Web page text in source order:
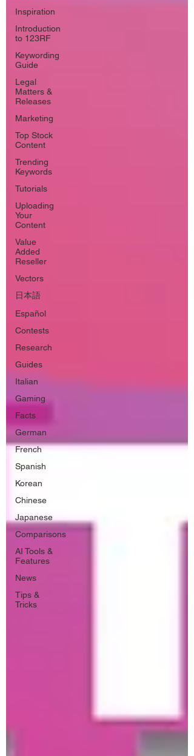
Inspiration
Introduction
to 123RF
Keywording
Guide
Legal
Matters &
Releases
Marketing
Top Stock
Content
Trending
Keywords
Tutorials
Uploading
Your
Content
Value
Added
Reseller
Vectors
日本語
Español
Contests
Research
Guides
Italian
Gaming
Facts
German
French
Spanish
Korean
Chinese
Japanese
Comparisons
AI Tools &
Features
News
Tips &
Tricks